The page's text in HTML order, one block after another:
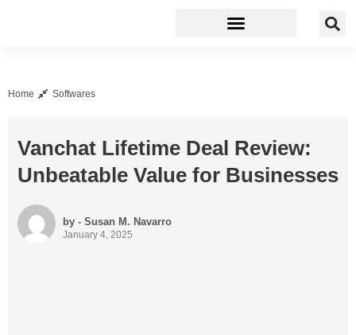
Home Softwares
Vanchat Lifetime Deal Review:
Unbeatable Value for Businesses
by - Susan M. Navarro
January 4, 2025